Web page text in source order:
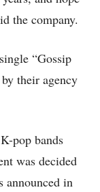
the company.
“Gossip
their agency
pop bands
was decided
announced in